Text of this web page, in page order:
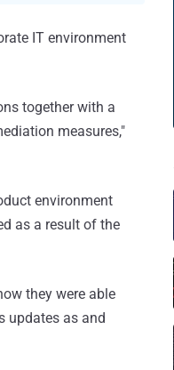
IT environment
together with a
measures,"
environment
as a result of the
they were able
updates as and